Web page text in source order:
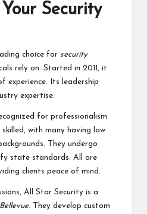
Security
choice for security
rely on. Started in 2011, it
experience. Its leadership
expertise.
for professionalism
with many having law
They undergo
state standards. All are
clients peace of mind.
All Star Security is a
. They develop custom